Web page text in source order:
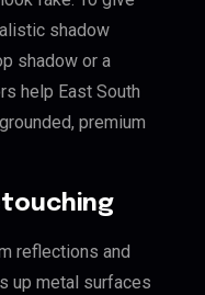
shadow
shadow or a
help East South
premium
reflections and
up metal surfaces